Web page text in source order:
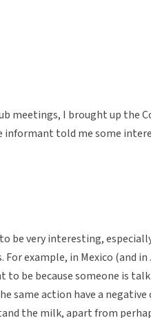
meetings, I brought up the
informant told me some
be very interesting,
For example, in Mexico (and
to be because someone is
same action have a
the milk, apart from